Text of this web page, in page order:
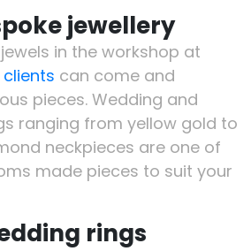
jewellery
in the workshop at
clients can come and
pieces. Wedding and
ranging from yellow gold to
neckpieces are one of
made pieces to suit your
rings